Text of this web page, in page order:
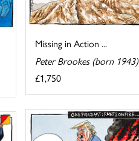
Missing in Action ...
Peter Brookes (born 1943)
£1,750